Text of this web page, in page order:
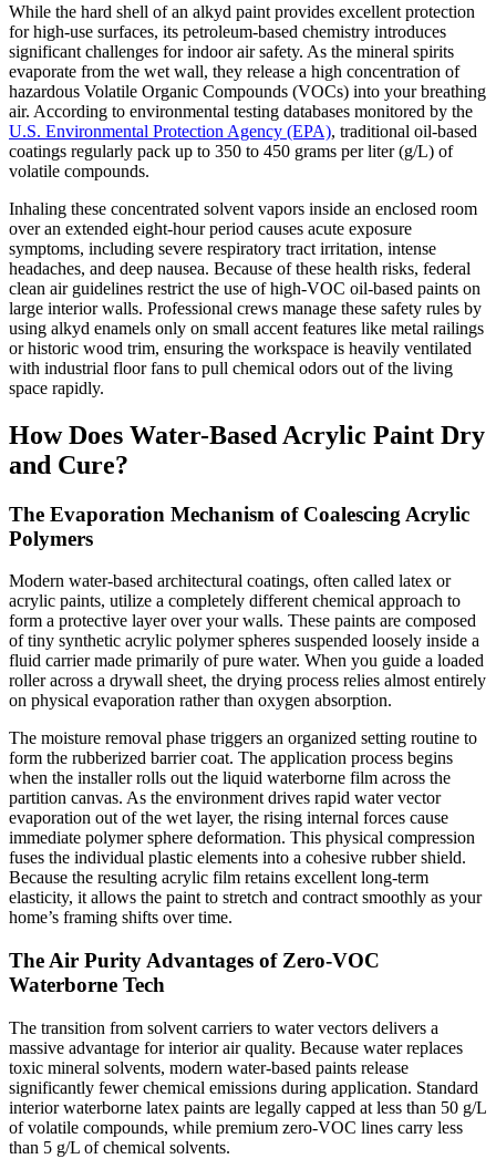
While the hard shell of an alkyd paint provides excellent protection
for high-use surfaces, its petroleum-based chemistry introduces
significant challenges for indoor air safety. As the mineral spirits
evaporate from the wet wall, they release a high concentration of
hazardous Volatile Organic Compounds (VOCs) into your breathing
air. According to environmental testing databases monitored by the
U.S. Environmental Protection Agency (EPA), traditional oil-based
coatings regularly pack up to 350 to 450 grams per liter (g/L) of
volatile compounds.
Inhaling these concentrated solvent vapors inside an enclosed room
over an extended eight-hour period causes acute exposure
symptoms, including severe respiratory tract irritation, intense
headaches, and deep nausea. Because of these health risks, federal
clean air guidelines restrict the use of high-VOC oil-based paints on
large interior walls. Professional crews manage these safety rules by
using alkyd enamels only on small accent features like metal railings
or historic wood trim, ensuring the workspace is heavily ventilated
with industrial floor fans to pull chemical odors out of the living
space rapidly.
How Does Water-Based Acrylic Paint Dry
and Cure?
The Evaporation Mechanism of Coalescing Acrylic
Polymers
Modern water-based architectural coatings, often called latex or
acrylic paints, utilize a completely different chemical approach to
form a protective layer over your walls. These paints are composed
of tiny synthetic acrylic polymer spheres suspended loosely inside a
fluid carrier made primarily of pure water. When you guide a loaded
roller across a drywall sheet, the drying process relies almost entirely
on physical evaporation rather than oxygen absorption.
The moisture removal phase triggers an organized setting routine to
form the rubberized barrier coat. The application process begins
when the installer rolls out the liquid waterborne film across the
partition canvas. As the environment drives rapid water vector
evaporation out of the wet layer, the rising internal forces cause
immediate polymer sphere deformation. This physical compression
fuses the individual plastic elements into a cohesive rubber shield.
Because the resulting acrylic film retains excellent long-term
elasticity, it allows the paint to stretch and contract smoothly as your
home’s framing shifts over time.
The Air Purity Advantages of Zero-VOC
Waterborne Tech
The transition from solvent carriers to water vectors delivers a
massive advantage for interior air quality. Because water replaces
toxic mineral solvents, modern water-based paints release
significantly fewer chemical emissions during application. Standard
interior waterborne latex paints are legally capped at less than 50 g/L
of volatile compounds, while premium zero-VOC lines carry less
than 5 g/L of chemical solvents.